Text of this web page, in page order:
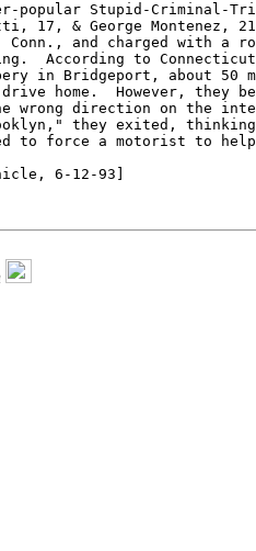
popular Stupid-
17, & George Montenez,
and charged with a
According to
in Bridgeport, about 50
home.  However, they
wrong direction on the
they exited, thinking
to force a motorist to help
6-12-93]